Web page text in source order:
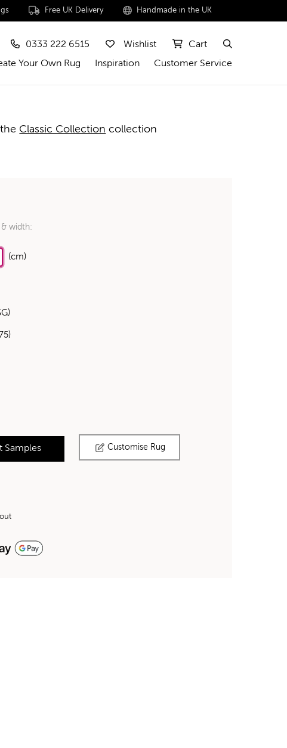
Free UK Delivery Handmade in the UK
0333 222 6515 Wishlist
Cart
Your Own Rug Inspiration Customer Service
Classic Collection collection
width:
(cm)
Samples Customise Rug